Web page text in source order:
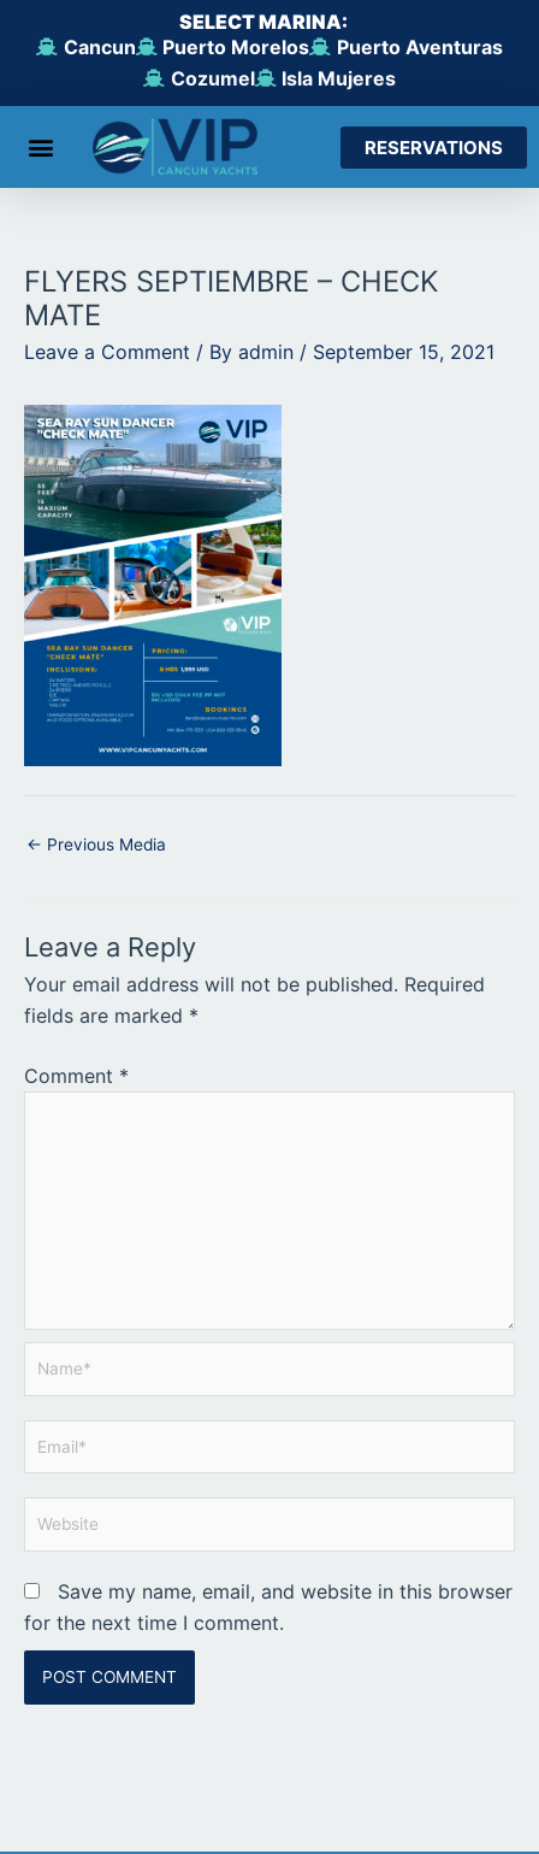
SELECT MARINA:
Cancun
Puerto Morelos
Puerto Aventuras
Cozumel
Isla Mujeres
RESERVATIONS
FLYERS SEPTIEMBRE – CHECK
MATE
Leave a Comment / By admin / September 15, 2021
← Previous Media
Leave a Reply
Your email address will not be published. Required
fields are marked *
Comment *
Name*
Website
Save my name, email, and website in this browser
for the next time I comment.